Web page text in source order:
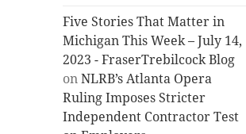
Five Stories That Matter in
Michigan This Week – July 14,
2023 - FraserTrebilcock Blog
onNLRB’s Atlanta Opera
Ruling Imposes Stricter
Independent Contractor Test